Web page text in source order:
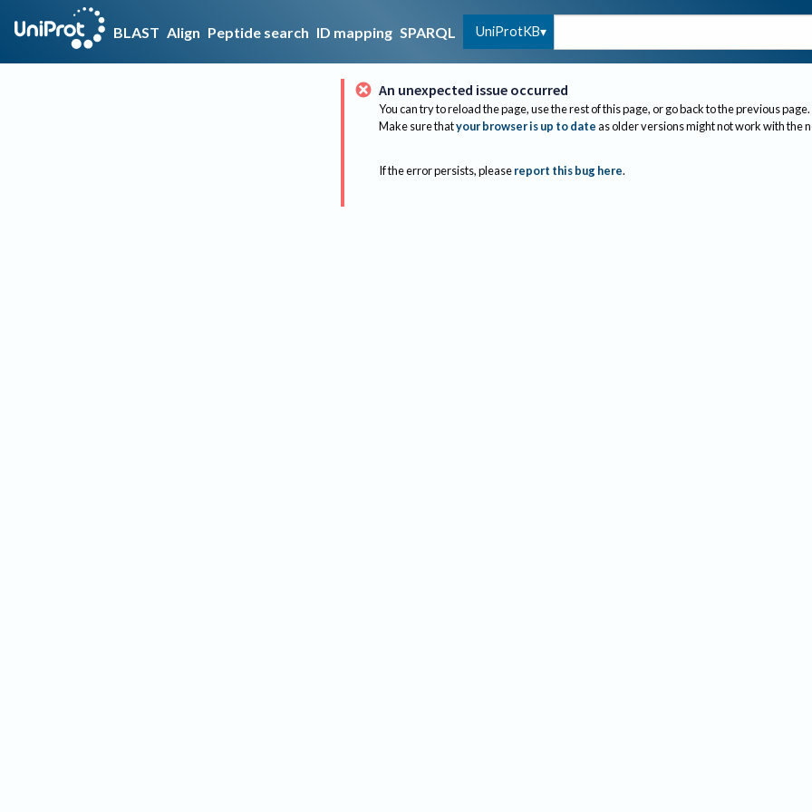
BLAST Align Peptide search ID mapping SPARQL UniProtKB
An unexpected issue occurred
You can try to reload the page, use the rest of this page, or go back to the previous page.
Make sure thatyour browser is up to dateas older versions might not work with the
If the error persists, please report this bug here.